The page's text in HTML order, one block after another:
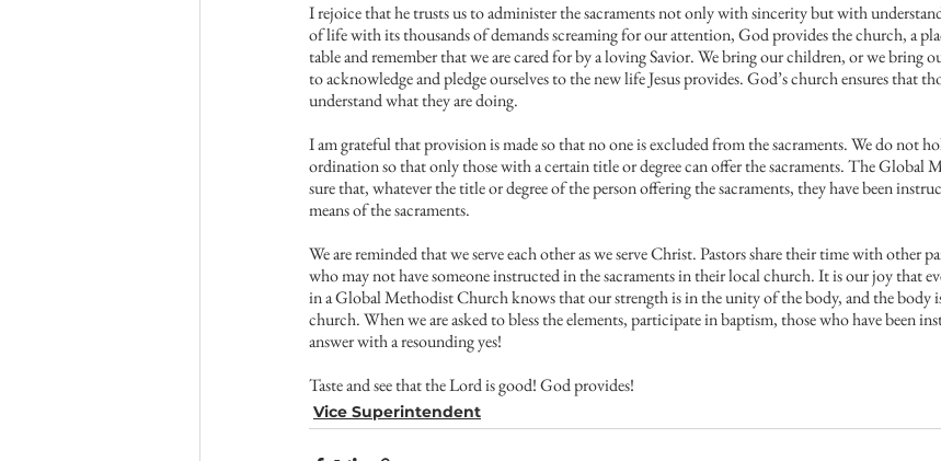
I rejoice that he trusts us to administer the sacraments not only with sincerity but with
of life with its thousands of demands screaming for our attention, God provides the church, a
table and remember that we are cared for by a loving Savior. We bring our children, or we bring
to acknowledge and pledge ourselves to the new life Jesus provides. God’s church ensures that
understand what they are doing.
I am grateful that provision is made so that no one is excluded from the sacraments. We do not
ordination so that only those with a certain title or degree can offer the sacraments. The Global
sure that, whatever the title or degree of the person offering the sacraments, they have been
means of the sacraments.
We are reminded that we serve each other as we serve Christ. Pastors share their time with other
who may not have someone instructed in the sacraments in their local church. It is our joy that
in a Global Methodist Church knows that our strength is in the unity of the body, and the body
church. When we are asked to bless the elements, participate in baptism, those who have been
answer with a resounding yes!
Taste and see that the Lord is good! God provides!
Vice Superintendent